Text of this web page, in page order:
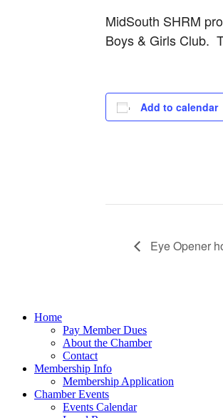
MidSouth SHRM
Boys & Girls Club.
Add to calendar
Eye Opener
Home
Pay Member Dues
About the Chamber
Contact
Membership Info
Membership Application
Chamber Events
Events Calendar